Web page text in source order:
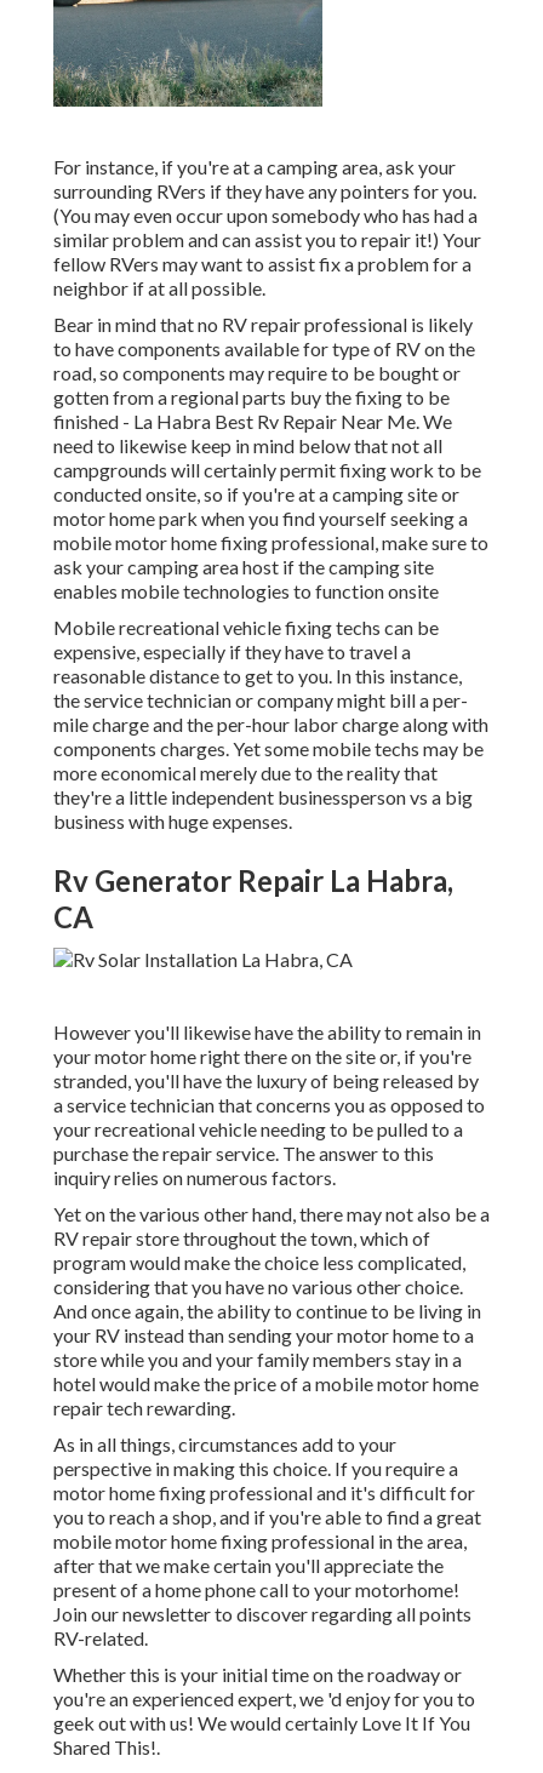
For instance, if you're at a camping area, ask your
surrounding RVers if they have any pointers for you.
(You may even occur upon somebody who has had a
similar problem and can assist you to repair it!) Your
fellow RVers may want to assist fix a problem for a
neighbor if at all possible.
Bear in mind that no RV repair professional is likely
to have components available for type of RV on the
road, so components may require to be bought or
gotten from a regional parts buy the fixing to be
finished - La Habra Best Rv Repair Near Me. We
need to likewise keep in mind below that not all
campgrounds will certainly permit fixing work to be
conducted onsite, so if you're at a camping site or
motor home park when you find yourself seeking a
mobile motor home fixing professional, make sure to
ask your camping area host if the camping site
enables mobile technologies to function onsite
Mobile recreational vehicle fixing techs can be
expensive, especially if they have to travel a
reasonable distance to get to you. In this instance,
the service technician or company might bill a per-
mile charge and the per-hour labor charge along with
components charges. Yet some mobile techs may be
more economical merely due to the reality that
they're a little independent businessperson vs a big
business with huge expenses.
Rv Generator Repair La Habra,
CA
However you'll likewise have the ability to remain in
your motor home right there on the site or, if you're
stranded, you'll have the luxury of being released by
a service technician that concerns you as opposed to
your recreational vehicle needing to be pulled to a
purchase the repair service. The answer to this
inquiry relies on numerous factors.
Yet on the various other hand, there may not also be a
RV repair store throughout the town, which of
program would make the choice less complicated,
considering that you have no various other choice.
And once again, the ability to continue to be living in
your RV instead than sending your motor home to a
store while you and your family members stay in a
hotel would make the price of a mobile motor home
repair tech rewarding.
As in all things, circumstances add to your
perspective in making this choice. If you require a
motor home fixing professional and it's difficult for
you to reach a shop, and if you're able to find a great
mobile motor home fixing professional in the area,
after that we make certain you'll appreciate the
present of a home phone call to your motorhome!
Join our newsletter to discover regarding all points
RV-related.
Whether this is your initial time on the roadway or
you're an experienced expert, we 'd enjoy for you to
geek out with us! We would certainly Love It If You
Shared This!.